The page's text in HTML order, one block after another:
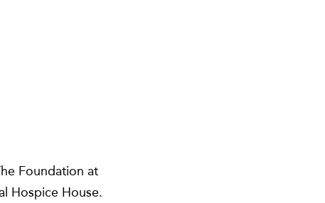
Foundation at
Hospice House.